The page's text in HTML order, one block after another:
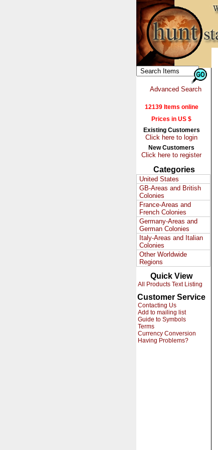
Advanced Search
12139 Items online
Prices in US $
Existing Customers
Click here to login
New Customers
Click here to register
Categories
United States
GB-Areas and British
Colonies
France-Areas and
French Colonies
Germany-Areas and
German Colonies
Italy-Areas and Italian
Colonies
Other Worldwide
Regions
Quick View
All Products Text Listing
Customer Service
Contacting Us
Add to mailing list
Guide to Symbols
Terms
Currency Conversion
Having Problems?